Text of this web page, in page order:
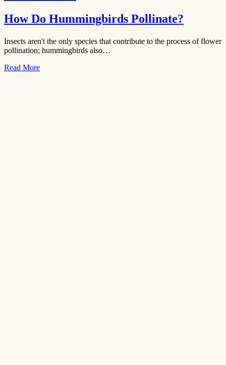
How Do Hummingbirds Pollinate?
Insects aren't the only species that contribute to the process of flower
pollination; hummingbirds also…
Read More